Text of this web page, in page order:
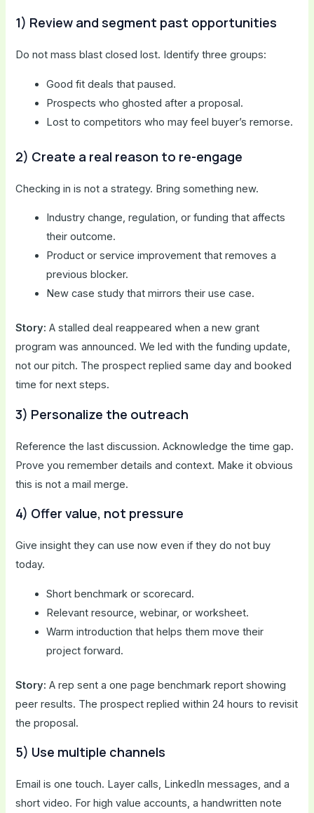
1) Review and segment past opportunities
Do not mass blast closed lost. Identify three groups:
Good fit deals that paused.
Prospects who ghosted after a proposal.
Lost to competitors who may feel buyer’s remorse.
2) Create a real reason to re-engage
Checking in is not a strategy. Bring something new.
Industry change, regulation, or funding that affects
their outcome.
Product or service improvement that removes a
previous blocker.
New case study that mirrors their use case.
Story: A stalled deal reappeared when a new grant
program was announced. We led with the funding update,
not our pitch. The prospect replied same day and booked
time for next steps.
3) Personalize the outreach
Reference the last discussion. Acknowledge the time gap.
Prove you remember details and context. Make it obvious
this is not a mail merge.
4) Offer value, not pressure
Give insight they can use now even if they do not buy
today.
Short benchmark or scorecard.
Relevant resource, webinar, or worksheet.
Warm introduction that helps them move their
project forward.
Story: A rep sent a one page benchmark report showing
peer results. The prospect replied within 24 hours to revisit
the proposal.
5) Use multiple channels
Email is one touch. Layer calls, LinkedIn messages, and a
short video. For high value accounts, a handwritten note